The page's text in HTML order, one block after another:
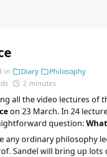
in Diary
Philosophy
2 minutes
all the video lectures of
on 23 March. In 24
question:
any ordinary philosophy
Sandel will bring up